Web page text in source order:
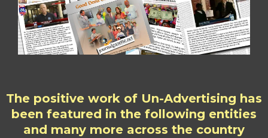
The positive work of Un-Advertising has
been featured in the following entities
and many more across the country